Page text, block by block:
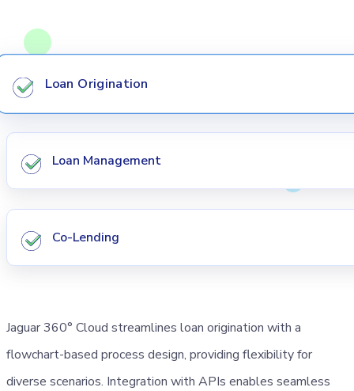
Loan Origination
Loan Management
Co-Lending
Jaguar 360° Cloud streamlines loan origination with a
flowchart-based process design, providing flexibility for
diverse scenarios. Integration with APIs enables seamless